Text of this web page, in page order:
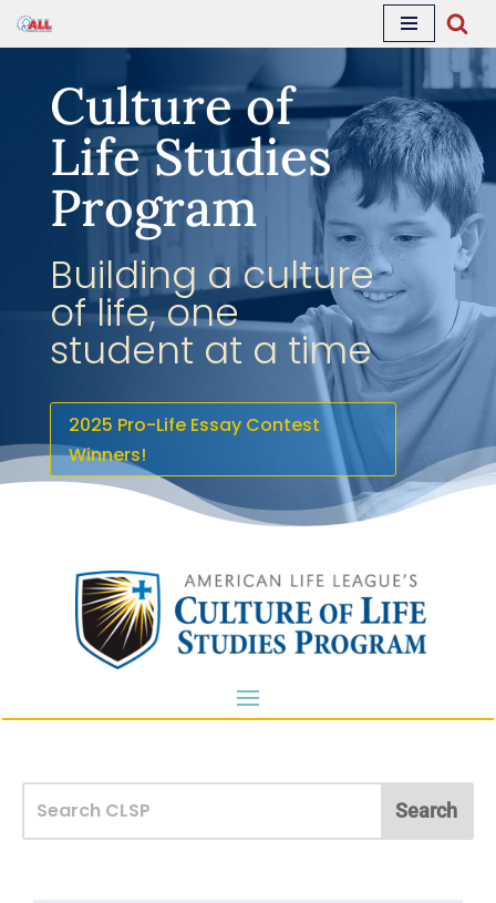
contentCulture of
Life Studies
Program
Building a culture
of life, one
student at a time
2025 Pro-Life Essay Contest
Winners!